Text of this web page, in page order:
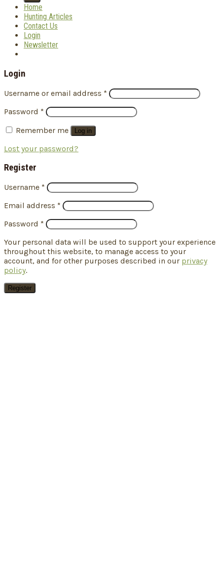
Home
Hunting Articles
Contact Us
Login
Newsletter
Login
Username or email address *
Password *
Remember me
Log in
Lost your password?
Register
Username *
Email address *
Password *
Your personal data will be used to support your experience
throughout this website, to manage access to your
account, and for other purposes described in our privacy
policy.
Register